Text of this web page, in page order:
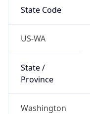
State Code
US-WA
State /
Province
Washington